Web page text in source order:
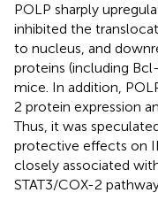
POLP sharply
inhibited the
to nucleus, and
proteins (including
mice. In addition,
2 protein expression
Thus, it was
protective effects on
closely associated
STAT3/COX-2